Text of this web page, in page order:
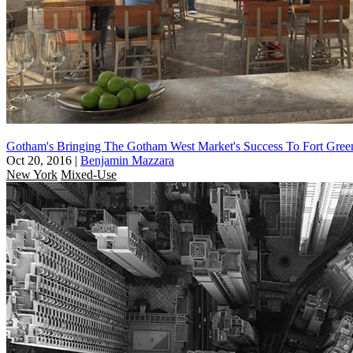
Gotham's Bringing The Gotham West Market's Success To Fort
Oct 20, 2016 | Benjamin Mazzara
New York Mixed-Use